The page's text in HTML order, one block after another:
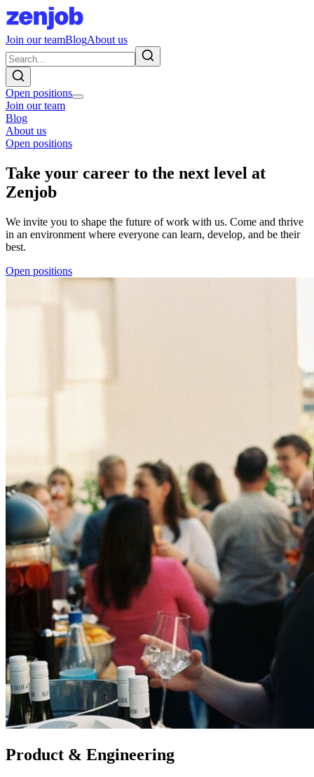
Join our teamBlogAbout us
Open positions
Join our team
Blog
About us
Open positions
Take your career to the next level at
Zenjob
We invite you to shape the future of work with us. Come and thrive
in an environment where everyone can learn, develop, and be their
best.
Open positions
Product & Engineering